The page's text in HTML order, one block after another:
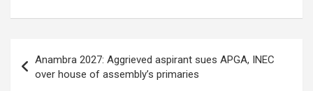
navigation
Anambra 2027: Aggrieved aspirant sues APGA, INEC
over house of assembly’s primaries